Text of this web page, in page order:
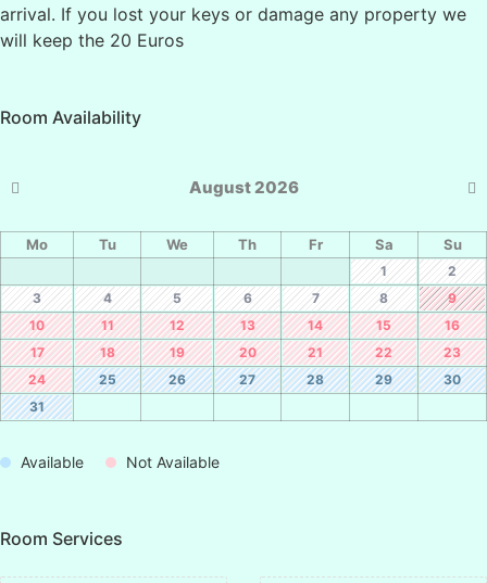
arrival. If you lost your keys or damage any property we
will keep the 20 Euros
Room Availability
August 2026
Mo Tu We Th Fr Sa Su
1
2
3
4 5 6 7 8
9
10
11 12 13 14 15
16
17
18 19 20 21 22
23
24
25 26 27 28 29
30
31
Available Not Available
Room Services